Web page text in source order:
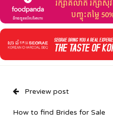
Preview post
How to find Brides for Sale